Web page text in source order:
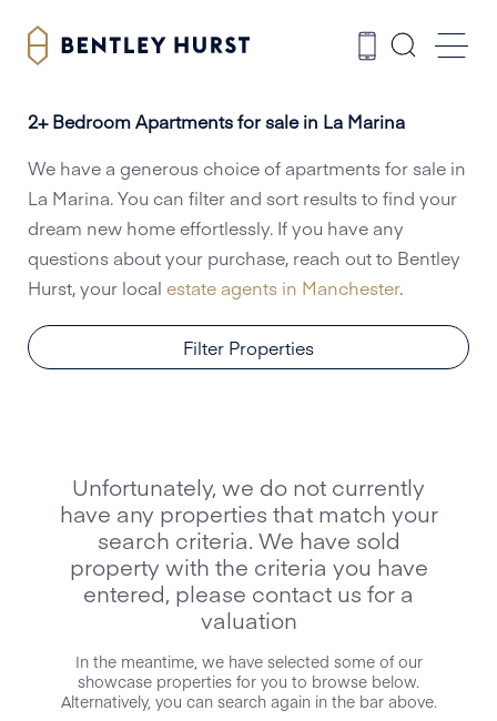
2+ Bedroom Apartments for sale in La Marina
We have a generous choice of apartments for sale in
La Marina. You can filter and sort results to find your
dream new home effortlessly. If you have any
questions about your purchase, reach out to Bentley
Hurst, your local estate agents in Manchester.
Filter Properties
Unfortunately, we do not currently
have any properties that match your
search criteria. We have sold
property with the criteria you have
entered, please contact us for a
valuation
In the meantime, we have selected some of our
showcase properties for you to browse below.
Alternatively, you can search again in the bar above.